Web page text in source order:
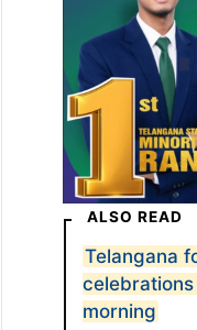
ALSO READ
Telangana
morning